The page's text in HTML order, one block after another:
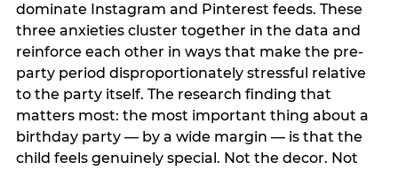
dominate Instagram and Pinterest feeds. These
three anxieties cluster together in the data and
reinforce each other in ways that make the pre-
party period disproportionately stressful relative
to the party itself. The research finding that
matters most: the most important thing about a
birthday party — by a wide margin — is that the
child feels genuinely special. Not the decor. Not